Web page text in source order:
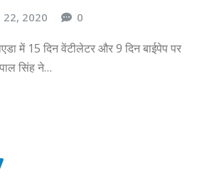
22, 2020 0
में 15 दिन वेंटीलेटर और 9 दिन बाईपेप पर
सिंह ने…